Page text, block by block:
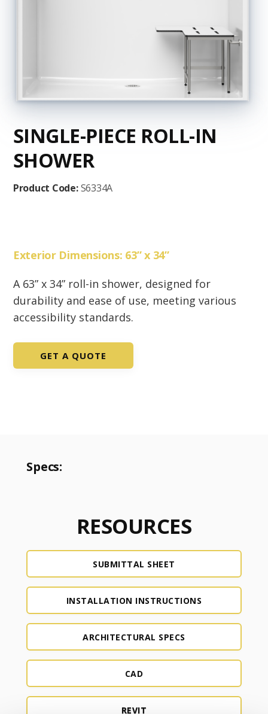
SINGLE-PIECE ROLL-IN
SHOWER
Product Code:S6334A
Exterior Dimensions: 63” x 34”
A 63” x 34” roll-in shower, designed for
durability and ease of use, meeting various
accessibility standards.
GET A QUOTE
RESOURCES
SUBMITTAL SHEET
INSTALLATION INSTRUCTIONS
ARCHITECTURAL SPECS
CAD
REVIT
Specs: